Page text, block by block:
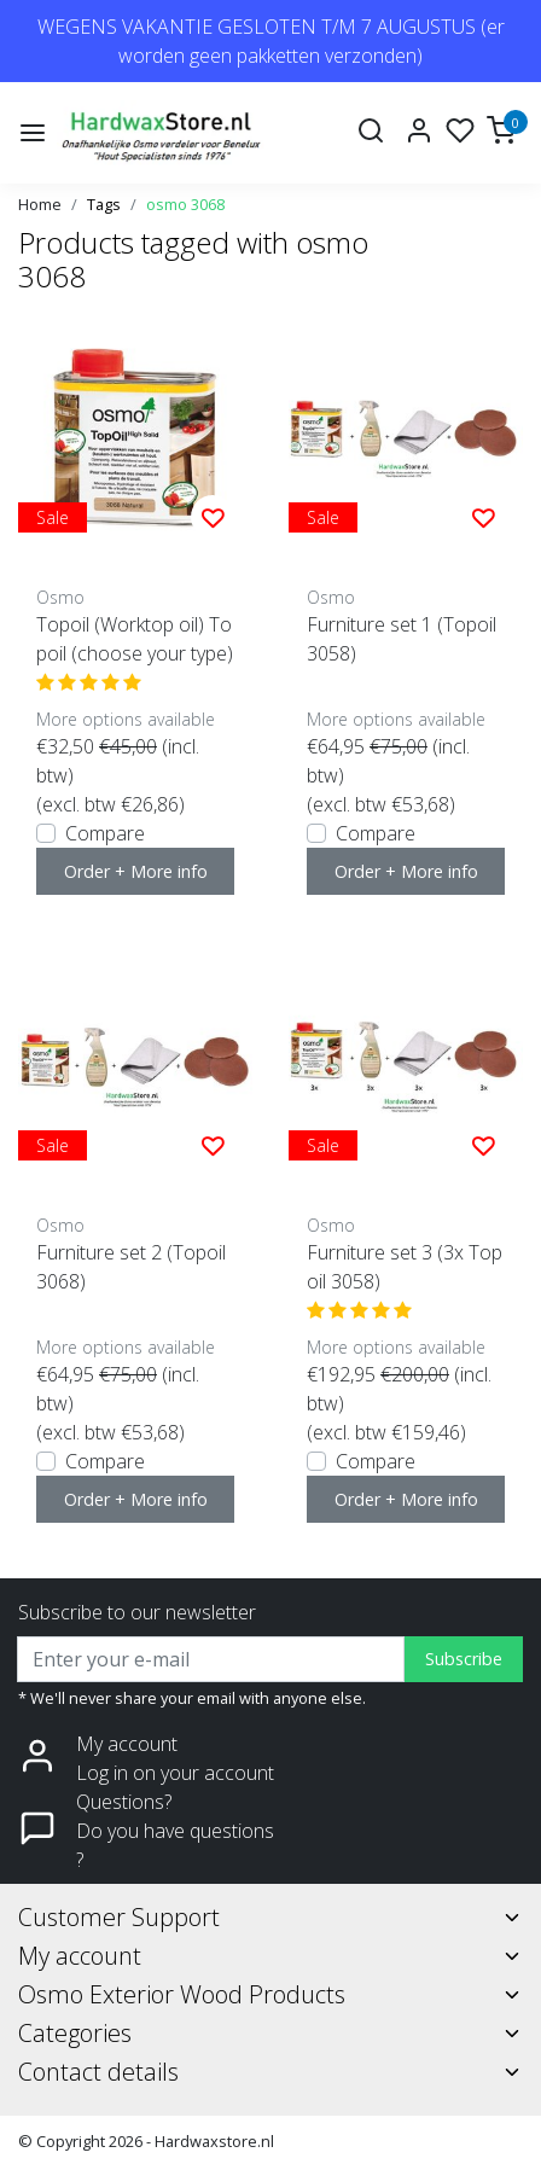
WEGENS VAKANTIE GESLOTEN T/M 7 AUGUSTUS (er
worden geen pakketten verzonden)
0
Home Tags osmo 3068
Products tagged with osmo
3068
Sale
Osmo
Topoil (Worktop oil) To
poil (choose your type)
More options available
€32,50 €45,00 (incl.
btw)
(excl. btw €26,86)
Compare
Order + More info
Sale
Osmo
Furniture set 1 (Topoil
3058)
More options available
€64,95 €75,00 (incl.
btw)
(excl. btw €53,68)
Compare
Order + More info
Sale
Osmo
Furniture set 2 (Topoil
3068)
More options available
€64,95 €75,00 (incl.
btw)
(excl. btw €53,68)
Compare
Order + More info
Sale
Osmo
Furniture set 3 (3x Top
oil 3058)
More options available
€192,95 €200,00 (incl.
btw)
(excl. btw €159,46)
Compare
Order + More info
Subscribe to our newsletter
Subscribe
* We'll never share your email with anyone else.
My account
Log in on your account
Questions?
Do you have questions
?
Customer Support
My account
Osmo Exterior Wood Products
Categories
Contact details
© Copyright 2026 - Hardwaxstore.nl